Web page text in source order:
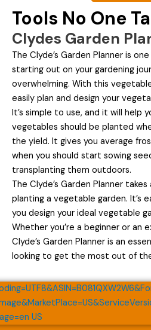
Tools No One
Clydes Garden
The Clyde’s Garden Planner is
starting out on your gardening
overwhelming. With this
easily plan and design your
It’s simple to use, and it will help
vegetables should be planted
the yield. It gives you average
when you should start sowing
transplanting them outdoors.
The Clyde’s Garden Planner
planting a vegetable garden. It’s
you design your ideal vegetable
Whether you’re a beginner or an
Clyde’s Garden Planner is an
looking to get the most out of